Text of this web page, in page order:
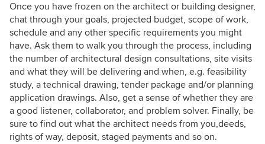
Once you have frozen on the architect or building designer,
chat through your goals, projected budget, scope of work,
schedule and any other specific requirements you might
have. Ask them to walk you through the process, including
the number of architectural design consultations, site visits
and what they will be delivering and when, e.g. feasibility
study, a technical drawing, tender package and/or planning
application drawings. Also, get a sense of whether they are
a good listener, collaborator, and problem solver. Finally, be
sure to find out what the architect needs from you,deeds,
rights of way, deposit, staged payments and so on.